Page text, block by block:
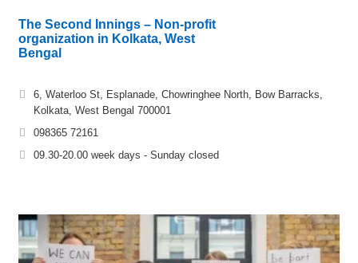
The Second Innings – Non-profit
organization in Kolkata, West
Bengal
6, Waterloo St, Esplanade, Chowringhee North, Bow Barracks,
Kolkata, West Bengal 700001
098365 72161
09.30-20.00 week days - Sunday closed